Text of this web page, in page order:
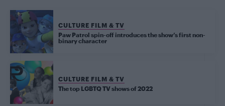
CULTURE FILM & TV
Paw Patrol spin-off introduces the show’s first non-
binary character
CULTURE FILM & TV
The top LGBTQ TV shows of 2022